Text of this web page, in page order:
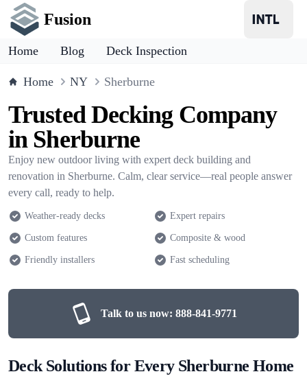
Fusion
Home Blog Deck Inspection
Home NY Sherburne
Trusted Decking Company
in Sherburne
Enjoy new outdoor living with expert deck building and
renovation in Sherburne. Calm, clear service—real people answer
every call, ready to help.
Weather-ready decks Expert repairs
Custom features Composite & wood
Friendly installers Fast scheduling
Talk to us now: 888-841-9771
Deck Solutions for Every Sherburne Home